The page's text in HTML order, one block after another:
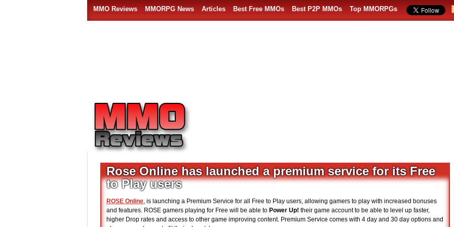
MMO Reviews MMORPG News Articles Best Free MMOs Best P2P MMOs Top MMORPGs
Rose Online has launched a premium service for its Free
to Play users
ROSE Online, is launching a Premium Service for all Free to Play users, allowing gamers to play with increased bonuses
and features. ROSE gamers playing for Free will be able to Power Up! their game account to be able to level up faster,
higher Drop rates and access to other game improving content. Premium Service comes with 4 day and 30 day options and